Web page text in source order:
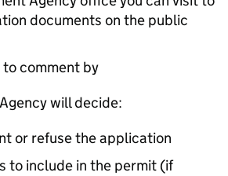
documents on the public
comment by
will decide:
or refuse the application
to include in the permit (if